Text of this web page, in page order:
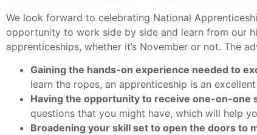
We look forward to celebrating National
opportunity to work side by side and learn from our
apprenticeships, whether it’s November or not. The
Gaining the hands-on experience needed to
learn the ropes, an apprenticeship is an
Having the opportunity to receive one-on-one
questions that you might have, which will help
Broadening your skill set to open the doors to